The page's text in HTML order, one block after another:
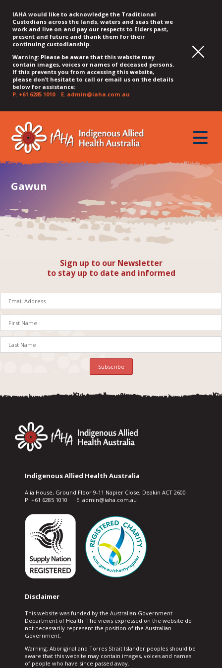
IAHA would like to acknowledge the Traditional
Custodians across the lands, waters and seas that we
work and live on and pay our respects to Elders past,
present and future and thank them for their
continuing custodianship.
Warning: Please be aware that this website may
contain images, voices or names of deceased persons.
If this prevents you from accessing this website,
please don’t hesitate to call or email us on the details
below for assistance:
P. +61 6285 1010E. admin@iaha.com.au
QUICK
MENU
JUMP
CONTENT
JUMP
TOP
MENU
JUMP
MAIN
MENU
JUMP
SEARCH
JUMP
FOOTER
toggle
Gawun
Sign up to our Newsletter
to stay up to date and informed
Indigenous Allied Health Australia
Alia House, Ground Floor 9-11 Napier Close, Deakin ACT 2600
P. +61 6285 1010 E. admin@iaha.com.au
Disclaimer
This website was funded by the Australian Government
Department of Health. The views expressed on the website do
not necessarily represent the position of the Australian
Government.
Warning: Aboriginal and Torres Strait Islander peoples should be
aware that this website may contain images, voices and names
of people who have since passed away.